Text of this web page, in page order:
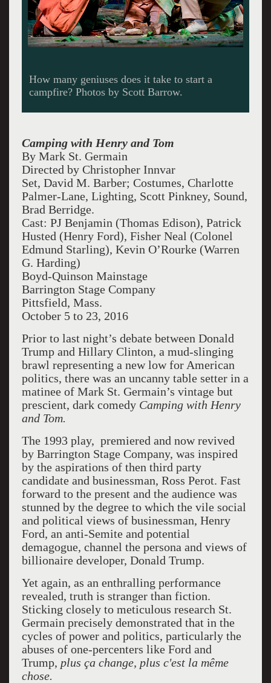
Lost in the woods.
Camping with Henry and Tom
By Mark St. Germain
Directed by Christopher Innvar
Set, David M. Barber; Costumes, Charlotte
Palmer-Lane, Lighting, Scott Pinkney, Sound,
Brad Berridge.
Cast: PJ Benjamin (Thomas Edison), Patrick
Husted (Henry Ford), Fisher Neal (Colonel
Edmund Starling), Kevin O’Rourke (Warren
G. Harding)
Boyd-Quinson Mainstage
Barrington Stage Company
Pittsfield, Mass.
October 5 to 23, 2016
Prior to last night’s debate between Donald
Trump and Hillary Clinton, a mud-slinging
brawl representing a new low for American
politics, there was an uncanny table setter in a
matinee of Mark St. Germain’s vintage but
prescient, dark comedy Camping with Henry
and Tom.
The 1993 play, premiered and now revived
by Barrington Stage Company, was inspired
by the aspirations of then third party
candidate and businessman, Ross Perot. Fast
forward to the present and the audience was
stunned by the degree to which the vile social
and political views of businessman, Henry
Ford, an anti-Semite and potential
demagogue, channel the persona and views of
billionaire developer, Donald Trump.
Yet again, as an enthralling performance
revealed, truth is stranger than fiction.
Sticking closely to meticulous research St.
Germain precisely demonstrated that in the
cycles of power and politics, particularly the
abuses of one-percenters like Ford and
Trump, plus ça change, plus c'est la même
chose.